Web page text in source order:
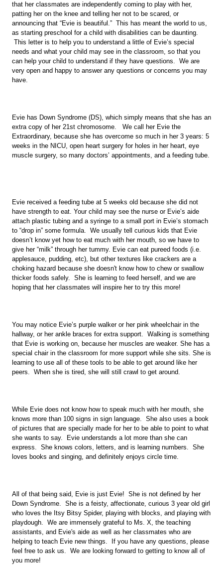
that her classmates are independently coming to play with her,
patting her on the knee and telling her not to be scared, or
announcing that “Evie is beautiful.”  This has meant the world to us,
as starting preschool for a child with disabilities can be daunting.
This letter is to help you to understand a little of Evie’s special
needs and what your child may see in the classroom, so that you
can help your child to understand if they have questions.  We are
very open and happy to answer any questions or concerns you may
have.
Evie has Down Syndrome (DS), which simply means that she has an
extra copy of her 21st chromosome.   We call her Evie the
Extraordinary, because she has overcome so much in her 3 years: 5
weeks in the NICU, open heart surgery for holes in her heart, eye
muscle surgery, so many doctors’ appointments, and a feeding tube.
Evie received a feeding tube at 5 weeks old because she did not
have strength to eat. Your child may see the nurse or Evie’s aide
attach plastic tubing and a syringe to a small port in Evie’s stomach
to “drop in” some formula.  We usually tell curious kids that Evie
doesn’t know yet how to eat much with her mouth, so we have to
give her “milk” through her tummy. Evie can eat pureed foods (i.e.
applesauce, pudding, etc), but other textures like crackers are a
choking hazard because she doesn't know how to chew or swallow
thicker foods safely.  She is learning to feed herself, and we are
hoping that her classmates will inspire her to try this more!
You may notice Evie’s purple walker or her pink wheelchair in the
hallway, or her ankle braces for extra support.  Walking is something
that Evie is working on, because her muscles are weaker. She has a
special chair in the classroom for more support while she sits. She is
learning to use all of these tools to be able to get around like her
peers.  When she is tired, she will still crawl to get around.
While Evie does not know how to speak much with her mouth, she
knows more than 100 signs in sign language.  She also uses a book
of pictures that are specially made for her to be able to point to what
she wants to say.  Evie understands a lot more than she can
express.  She knows colors, letters, and is learning numbers.  She
loves books and singing, and definitely enjoys circle time.
All of that being said, Evie is just Evie!  She is not defined by her
Down Syndrome.  She is a feisty, affectionate, curious 3 year old girl
who loves the Itsy Bitsy Spider, playing with blocks, and playing with
playdough.  We are immensely grateful to Ms. X, the teaching
assistants, and Evie's aide as well as her classmates who are
helping to teach Evie new things.  If you have any questions, please
feel free to ask us.  We are looking forward to getting to know all of
you more!